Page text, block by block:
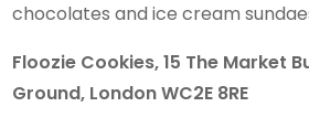
chocolates and ice cream
Floozie Cookies, 15 The Market
Ground, London WC2E 8RE